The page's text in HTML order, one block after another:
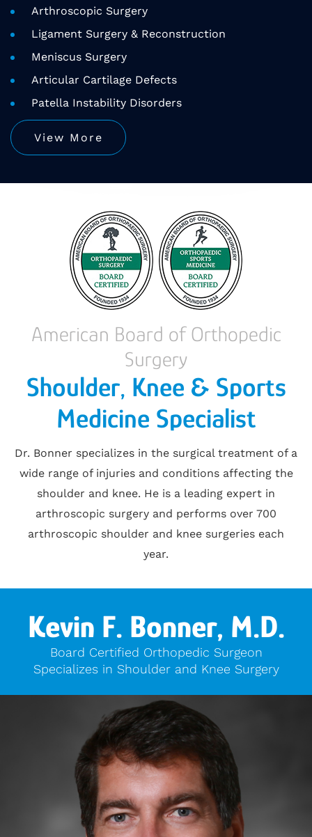
Arthroscopic Surgery
Ligament Surgery & Reconstruction
Meniscus Surgery
Articular Cartilage Defects
Patella Instability Disorders
View More
American Board of Orthopedic
Surgery
Shoulder, Knee & Sports
Medicine Specialist
Dr. Bonner specializes in the surgical treatment of a
wide range of injuries and conditions affecting the
shoulder and knee. He is a leading expert in
arthroscopic surgery and performs over 700
arthroscopic shoulder and knee surgeries each
year.
Kevin F. Bonner, M.D.
Board Certified Orthopedic Surgeon
Specializes in Shoulder and Knee Surgery